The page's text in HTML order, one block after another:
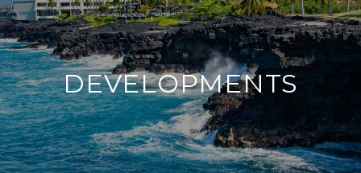
DEVELOPMENTS